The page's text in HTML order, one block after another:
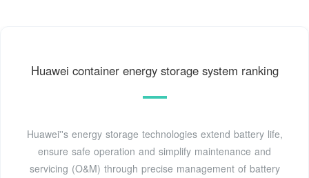
Huawei container energy storage system ranking
Huawei''s energy storage technologies extend battery life,
ensure safe operation and simplify maintenance and
servicing (O&M) through precise management of battery